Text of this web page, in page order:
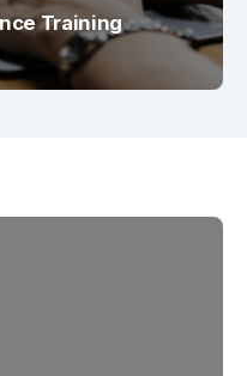
Training